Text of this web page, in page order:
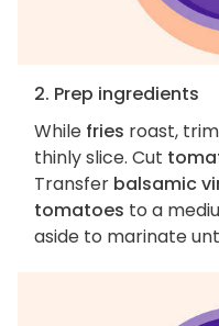
2. Prep ingredients
While fries roast,
thinly slice. Cut
Transfer balsamic
tomatoes to a
aside to marinate